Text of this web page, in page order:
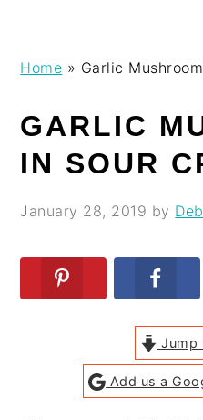
navigation
content
sidebar
Home » Garlic
GARLIC
IN SOUR
January 28, 2019 by
Jump
Add us a